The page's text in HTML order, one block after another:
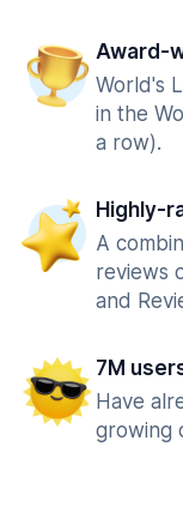
Award-
World's
in the
a row).
Highly-
A
reviews
and
7M
Have
growing